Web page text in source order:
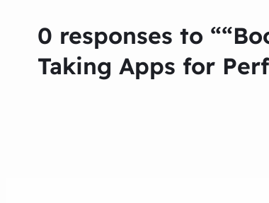
0 responses to
Taking Apps for